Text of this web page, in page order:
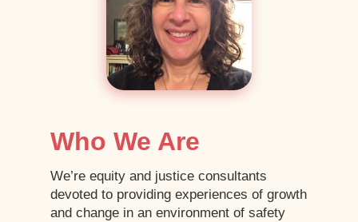
Who We Are
We’re equity and justice consultants
devoted to providing experiences of growth
and change in an environment of safety